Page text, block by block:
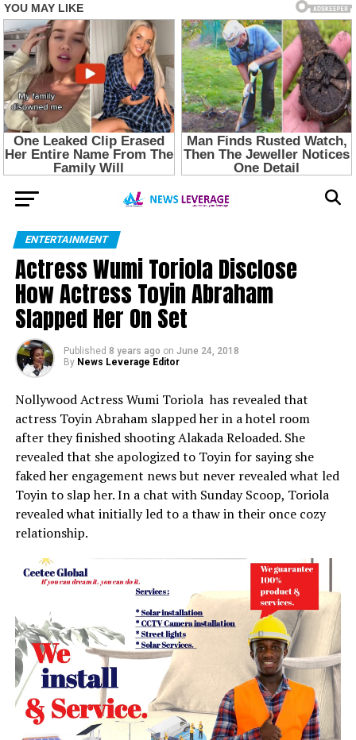
ENTERTAINMENT
Actress Wumi Toriola Disclose
How Actress Toyin Abraham
Slapped Her On Set
Published 8 years ago on June 24, 2018
By News Leverage Editor
Nollywood Actress Wumi Toriola has revealed that
actress Toyin Abraham slapped her in a hotel room
after they finished shooting Alakada Reloaded. She
revealed that she apologized to Toyin for saying she
faked her engagement news but never revealed what led
Toyin to slap her. In a chat with Sunday Scoop, Toriola
revealed what initially led to a thaw in their once cozy
relationship.